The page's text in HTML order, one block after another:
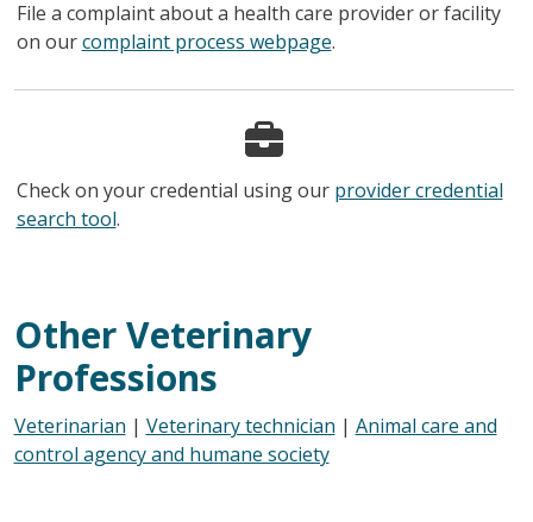
File a complaint about a health care provider or facility
on ourcomplaint process webpage.
Check on your credential using our provider credential
search tool.
Other Veterinary
Professions
Veterinarian | Veterinary technician | Animal care and
control agency and humane society